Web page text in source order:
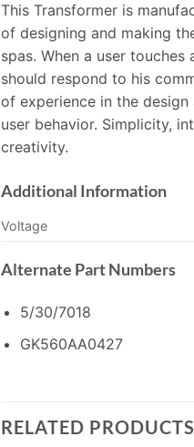
This Transformer is
of designing and making
spas. When a user
should respond to his
of experience in the
user behavior. Simplicity,
creativity.
Additional Information
Voltage
Alternate Part Numbers
5/30/7018
GK560AA0427
RELATED PRODUCTS